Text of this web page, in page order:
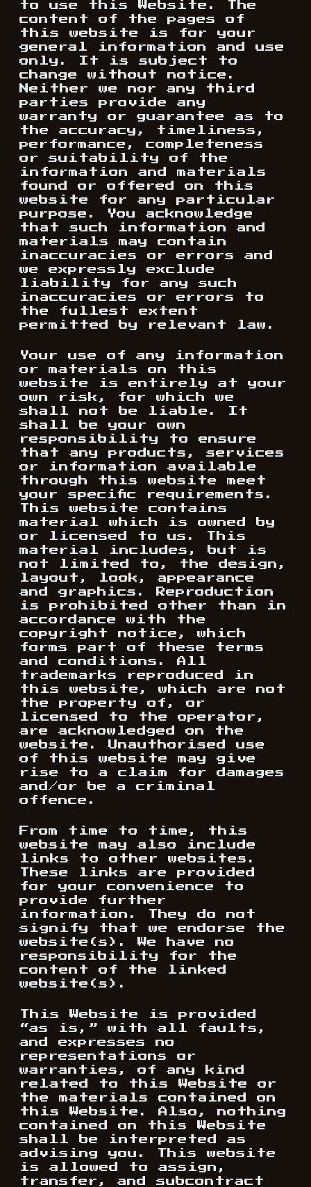
to use this Website. The
content of the pages of
this website is for your
general information and use
only. It is subject to
change without notice.
Neither we nor any third
parties provide any
warranty or guarantee as to
the accuracy, timeliness,
performance, completeness
or suitability of the
information and materials
found or offered on this
website for any particular
purpose. You acknowledge
that such information and
materials may contain
inaccuracies or errors and
we expressly exclude
liability for any such
inaccuracies or errors to
the fullest extent
permitted by relevant law.
Your use of any information
or materials on this
website is entirely at your
own risk, for which we
shall not be liable. It
shall be your own
responsibility to ensure
that any products, services
or information available
through this website meet
your specific requirements.
This website contains
material which is owned by
or licensed to us. This
material includes, but is
not limited to, the design,
layout, look, appearance
and graphics. Reproduction
is prohibited other than in
accordance with the
copyright notice, which
forms part of these terms
and conditions. All
trademarks reproduced in
this website, which are not
the property of, or
licensed to the operator,
are acknowledged on the
website. Unauthorised use
of this website may give
rise to a claim for damages
and/or be a criminal
offence.
From time to time, this
website may also include
links to other websites.
These links are provided
for your convenience to
provide further
information. They do not
signify that we endorse the
website(s). We have no
responsibility for the
content of the linked
website(s).
This Website is provided
“as is,” with all faults,
and expresses no
representations or
warranties, of any kind
related to this Website or
the materials contained on
this Website. Also, nothing
contained on this Website
shall be interpreted as
advising you. This website
is allowed to assign,
transfer, and subcontract